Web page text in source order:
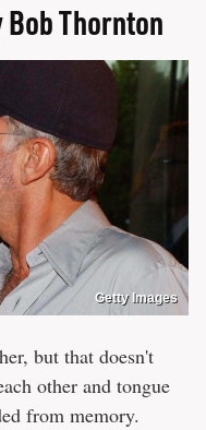
Thornton
Getty Images
but that doesn't
other and tongue
from memory.